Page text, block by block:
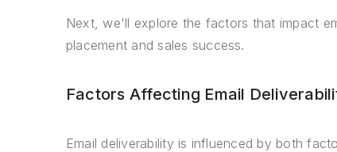
Next, we'll explore the factors that impact
placement and sales success.
Factors Affecting Email
Email deliverability is influenced by both